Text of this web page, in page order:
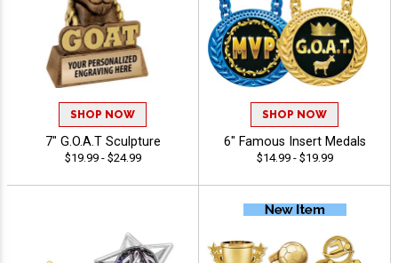
SHOP NOW
7" G.O.A.T Sculpture
$19.99 - $24.99
SHOP NOW
6" Famous Insert Medals
$14.99 - $19.99